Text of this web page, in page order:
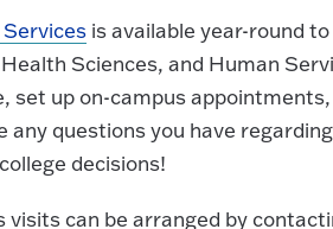
is available year-round
Sciences, and Human
set up on-campus
any questions you have
decisions!
visits can be arranged by